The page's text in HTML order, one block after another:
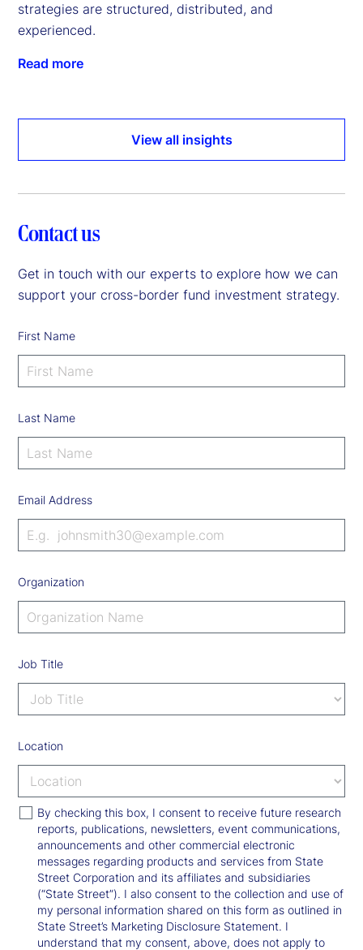
strategies are structured, distributed, and
experienced.
Read more
View all insights
Contact us
Get in touch with our experts to explore how we can
support your cross-border fund investment strategy.
First Name
Last Name
Email Address
Organization
Job Title
Location
By checking this box, I consent to receive future research
reports, publications, newsletters, event communications,
announcements and other commercial electronic
messages regarding products and services from State
Street Corporation and its affiliates and subsidiaries
(“State Street”). I also consent to the collection and use of
my personal information shared on this form as outlined in
State Street’s Marketing Disclosure Statement. I
understand that my consent, above, does not apply to